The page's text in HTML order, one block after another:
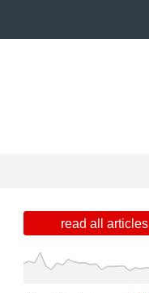
read all articles